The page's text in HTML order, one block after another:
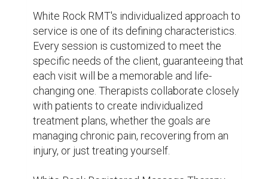
White Rock RMT is a ray of hope and healing in
a world gone mad with uncertainty and chaos.
It's a holistic encounter that nourishes the
mind, body, and soul—it's more than just a
massage. Why then wait? Take the first step
toward better health by learning about the
many advantages of White Rock Registered
Massage Therapy.